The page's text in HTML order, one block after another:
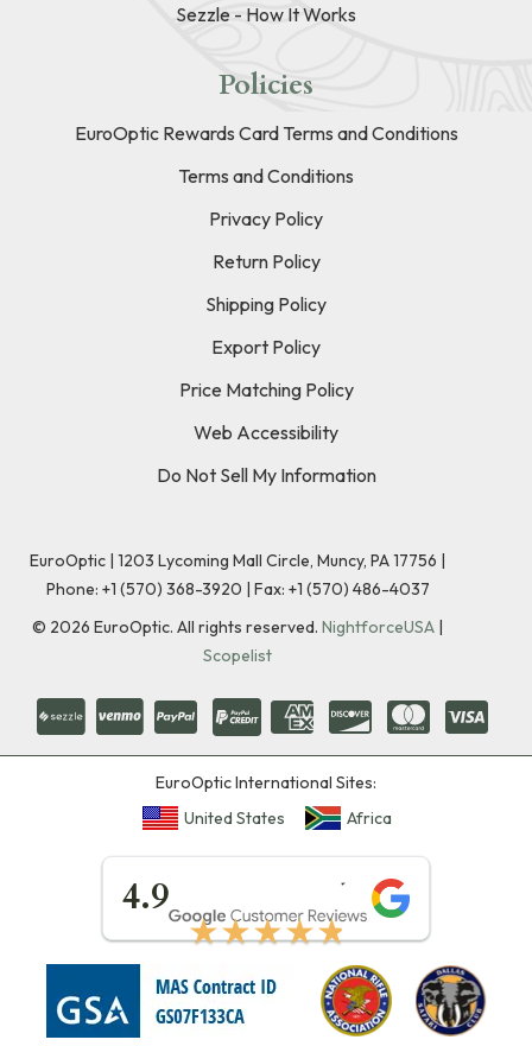
Sezzle - How It Works
Policies
EuroOptic Rewards Card Terms and Conditions
Terms and Conditions
Privacy Policy
Return Policy
Shipping Policy
Export Policy
Price Matching Policy
Web Accessibility
Do Not Sell My Information
EuroOptic | 1203 Lycoming Mall Circle, Muncy, PA 17756 |
Phone: +1 (570) 368-3920 | Fax: +1 (570) 486-4037
© 2026 EuroOptic. All rights reserved. NightforceUSA |
Scopelist
EuroOptic International Sites:
United States
Africa
4.9
★★★★★
★★★★★